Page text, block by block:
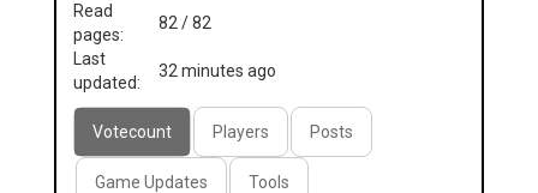
Read
pages:
82 / 82
Last
updated:
32 minutes ago
Votecount Players Posts
Game Updates Tools